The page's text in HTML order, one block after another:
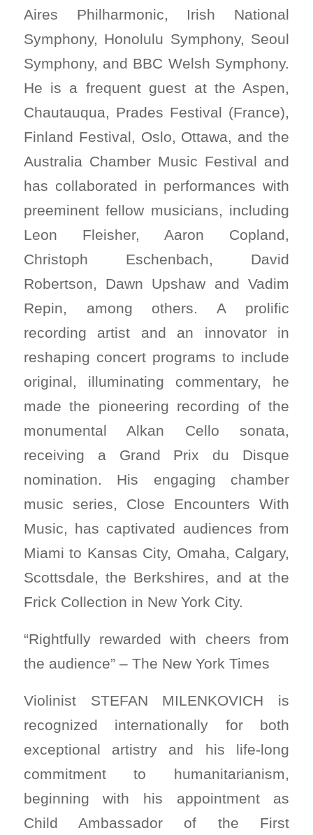
Aires Philharmonic, Irish National
Symphony, Honolulu Symphony, Seoul
Symphony, and BBC Welsh Symphony.
He is a frequent guest at the Aspen,
Chautauqua, Prades Festival (France),
Finland Festival, Oslo, Ottawa, and the
Australia Chamber Music Festival and
has collaborated in performances with
preeminent fellow musicians, including
Leon Fleisher, Aaron Copland,
Christoph Eschenbach, David
Robertson, Dawn Upshaw and Vadim
Repin, among others. A prolific
recording artist and an innovator in
reshaping concert programs to include
original, illuminating commentary, he
made the pioneering recording of the
monumental Alkan Cello sonata,
receiving a Grand Prix du Disque
nomination. His engaging chamber
music series, Close Encounters With
Music, has captivated audiences from
Miami to Kansas City, Omaha, Calgary,
Scottsdale, the Berkshires, and at the
Frick Collection in New York City.
“Rightfully rewarded with cheers from
the audience” – The New York Times
Violinist STEFAN MILENKOVICH is
recognized internationally for both
exceptional artistry and his life-long
commitment to humanitarianism,
beginning with his appointment as
Child Ambassador of the First